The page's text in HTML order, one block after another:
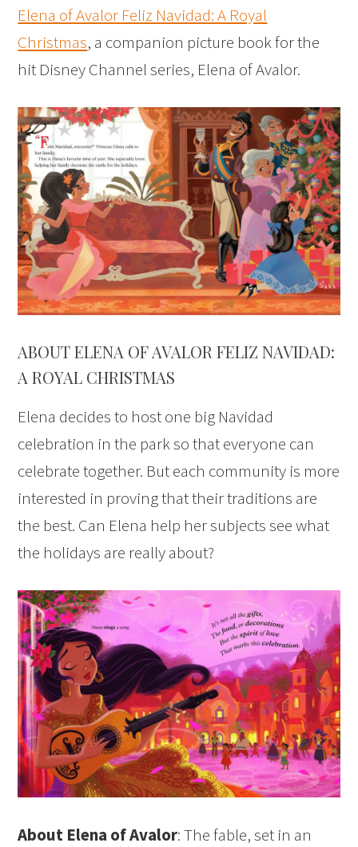
Elena of Avalor Feliz Navidad: A Royal
Christmas, a companion picture book for the
hit Disney Channel series, Elena of Avalor.
ABOUT ELENA OF AVALOR FELIZ NAVIDAD:
A ROYAL CHRISTMAS
Elena decides to host one big Navidad
celebration in the park so that everyone can
celebrate together. But each community is more
interested in proving that their traditions are
the best. Can Elena help her subjects see what
the holidays are really about?
About Elena of Avalor: The fable, set in an